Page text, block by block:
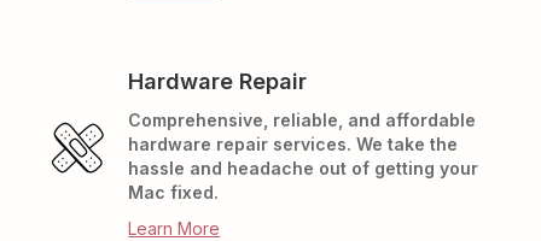
Hardware Repair
Comprehensive, reliable, and affordable
hardware repair services. We take the
hassle and headache out of getting your
Mac fixed.
Learn More